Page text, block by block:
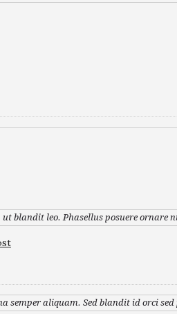
ut blandit leo. Phasellus posuere ornare
semper aliquam. Sed blandit id orci